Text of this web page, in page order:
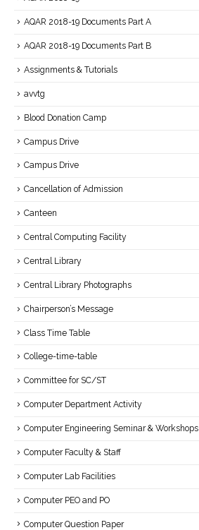
AQAR 2018-19 Documents Part A
AQAR 2018-19 Documents Part B
Assignments & Tutorials
avvtg
Blood Donation Camp
Campus Drive
Campus Drive
Cancellation of Admission
Canteen
Central Computing Facility
Central Library
Central Library Photographs
Chairperson’s Message
Class Time Table
College-time-table
Committee for SC/ST
Computer Department Activity
Computer Engineering Seminar & Workshops
Computer Faculty & Staff
Computer Lab Facilities
Computer PEO and PO
Computer Question Paper